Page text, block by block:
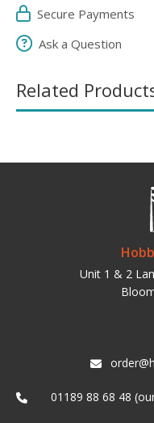
Secure Payments
Ask a Question
Related
Unit 1 & 2
01189 88 68 48